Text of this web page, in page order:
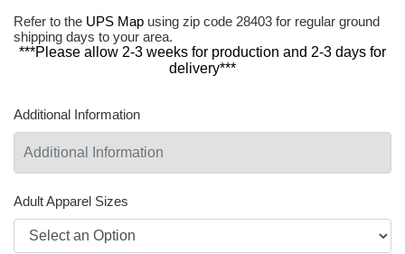
Refer to the UPS Map using zip code 28403 for regular ground
shipping days to your area.
***Please allow 2-3 weeks for production and 2-3 days for
delivery***
Additional Information
Adult Apparel Sizes